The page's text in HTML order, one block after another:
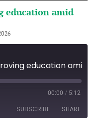
education amid
00:00 / 5:12
SUBSCRIBE SHARE